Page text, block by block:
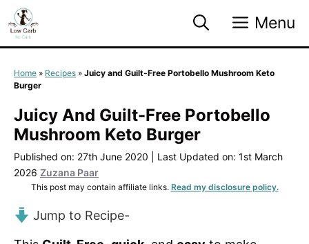
Skip
to
content
Menu
Home » Recipes » Juicy and Guilt-Free Portobello Mushroom Keto
Burger
Juicy And Guilt-Free Portobello
Mushroom Keto Burger
Published on: 27th June 2020
Last Updated on: 1st March
2026 Zuzana Paar
This post may contain affiliate links. Read my disclosure policy.
Jump to Recipe-